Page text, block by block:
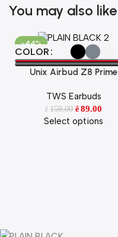
You may also like
-44%
Select Options
COLOR
Unix Airbud Z8 Prime
TWS Earbuds
ê 159.00 ê 89.00
Select options